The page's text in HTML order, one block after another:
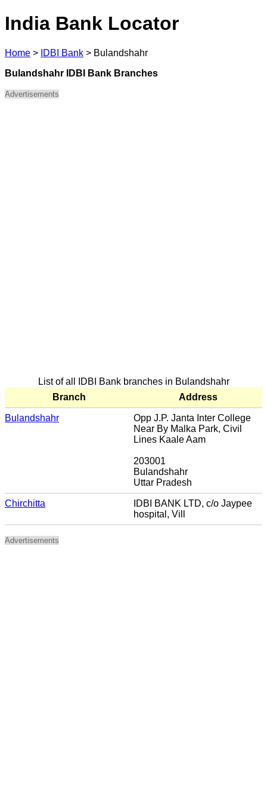
India Bank Locator
Home > IDBI Bank > Bulandshahr
Bulandshahr IDBI Bank Branches
Advertisements
List of all IDBI Bank branches in Bulandshahr
Branch
Address
Bulandshahr
Opp J.P. Janta Inter College
Near By Malka Park, Civil
Lines Kaale Aam
203001
Bulandshahr
Uttar Pradesh
Chirchitta
IDBI BANK LTD, c/o Jaypee
hospital, Vill
Advertisements